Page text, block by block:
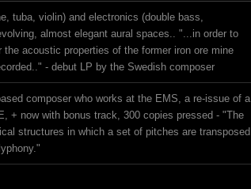
tuba, violin) and electronics (double bass,
almost elegant aural spaces.. "...in order to
acoustic properties of the former iron ore mine
- debut LP by the Swedish composer
composer who works at the EMS, a re-issue of a
+ now with bonus track, 300 copies pressed - "The
structures in which a set of pitches are transposed